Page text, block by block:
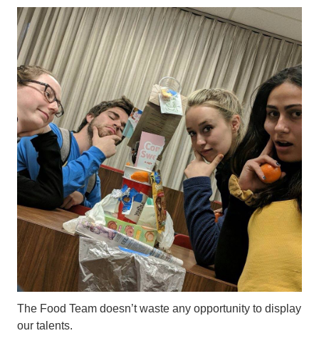
The Food Team doesn’t waste any opportunity to display
our talents.